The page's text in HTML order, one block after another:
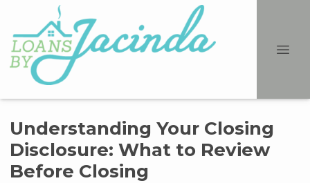
Understanding Your Closing
Disclosure: What to Review
Before Closing